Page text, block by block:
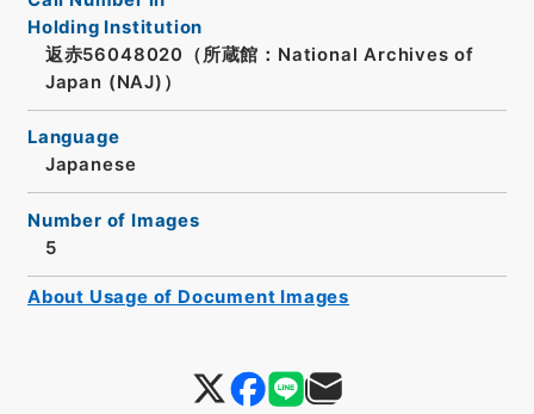
Holding Institution
返赤56048020（所蔵館：National Archives of
Japan (NAJ)）
Language
Japanese
Number of Images
5
About Usage of Document Images